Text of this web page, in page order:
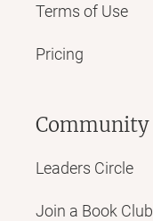
Terms of Use
Pricing
Community
Leaders Circle
Join a Book Club